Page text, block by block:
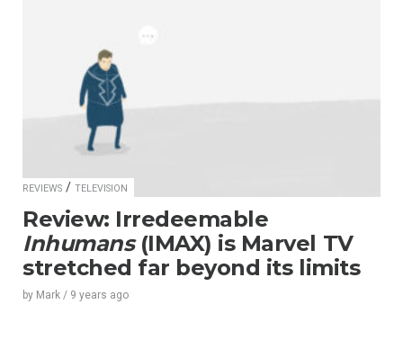
REVIEWS / TELEVISION
Review: Irredeemable
Inhumans(IMAX) is Marvel TV
stretched far beyond its limits
by Mark / 9 years ago